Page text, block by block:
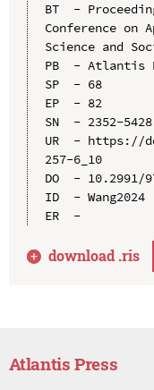
BT  -
Conference on
Science and
PB  - Atlantis
SP  - 68
EP  - 82
SN  - 2352-5428
UR  - https://
257-6_10
DO  - 10.2991/
ID  - Wang2024
ER  -
download .ris
Atlantis Press